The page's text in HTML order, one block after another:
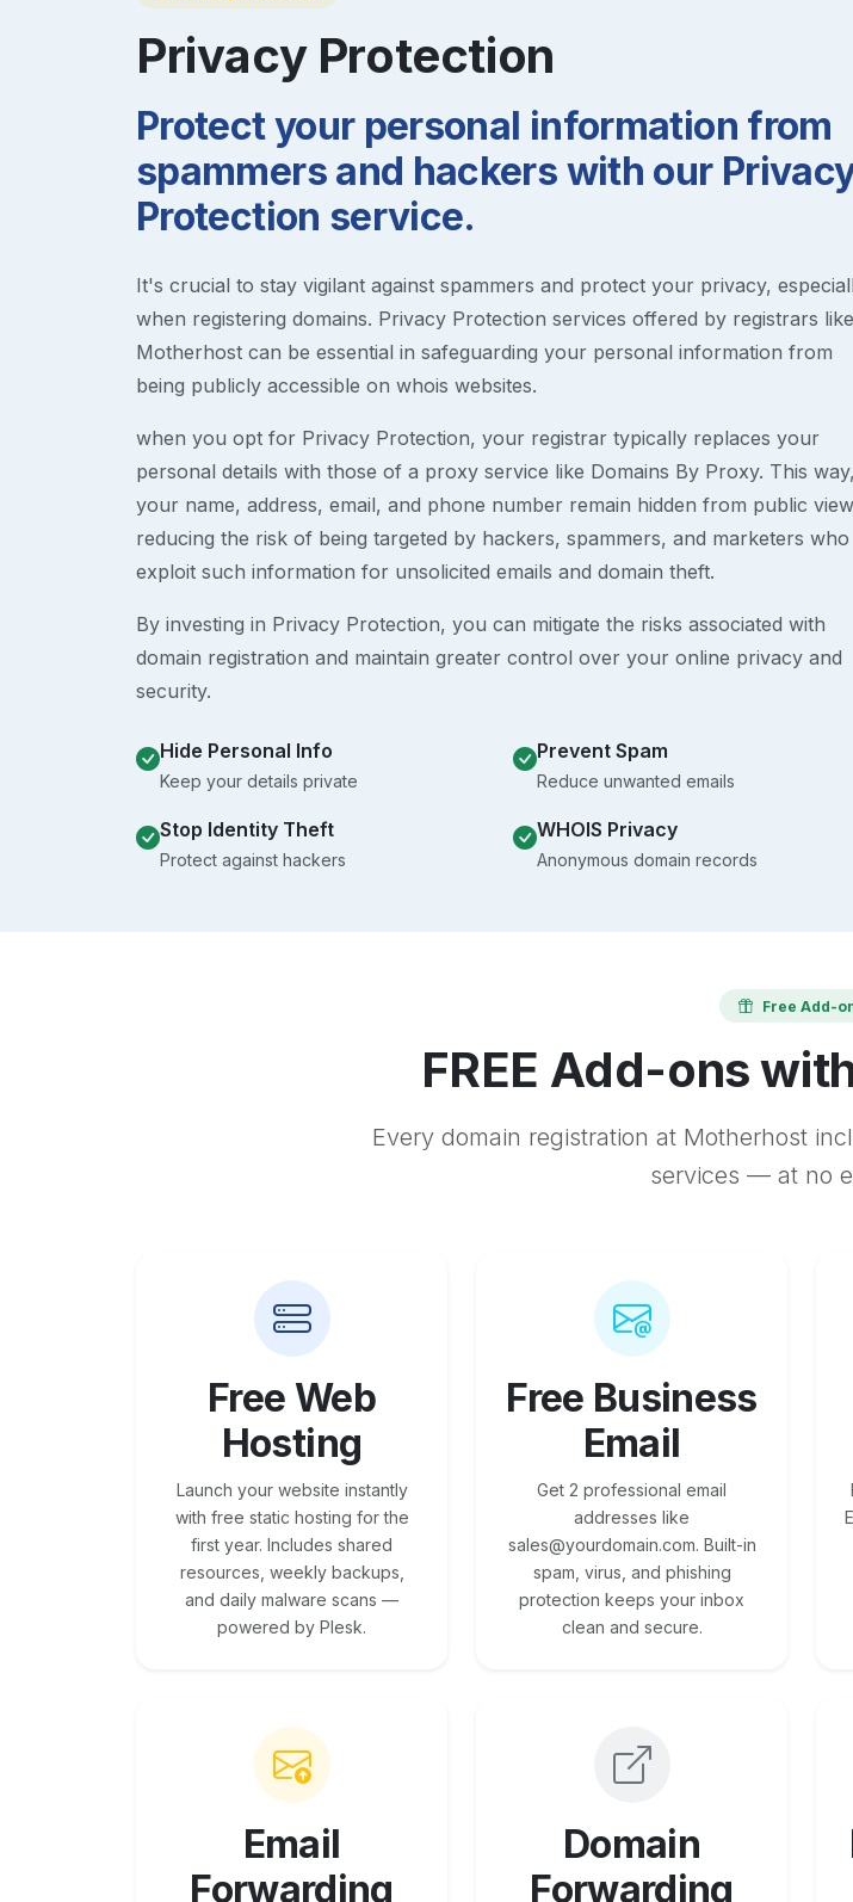
Privacy Protection
Protect your personal information from
spammers and hackers with our
Protection service.
It's crucial to stay vigilant against spammers and protect your privacy,
when registering domains. Privacy Protection services offered by registrars like
Motherhost can be essential in safeguarding your personal information from
being publicly accessible on whois websites.
when you opt for Privacy Protection, your registrar typically replaces your
personal details with those of a proxy service like Domains By Proxy. This way,
your name, address, email, and phone number remain hidden from public
reducing the risk of being targeted by hackers, spammers, and marketers who
exploit such information for unsolicited emails and domain theft.
By investing in Privacy Protection, you can mitigate the risks associated with
domain registration and maintain greater control over your online privacy and
security.
Hide Personal Info
Keep your details private
Prevent Spam
Reduce unwanted emails
Stop Identity Theft
Protect against hackers
WHOIS Privacy
Anonymous domain records
Free Add-
FREE Add-ons
Every domain registration at Motherhost
services — at no
Free Web
Hosting
Launch your website instantly
with free static hosting for the
first year. Includes shared
resources, weekly backups,
and daily malware scans —
powered by Plesk.
Free Business
Email
Get 2 professional email
addresses like
sales@yourdomain.com. Built-in
spam, virus, and phishing
protection keeps your inbox
clean and secure.
Email
Forwarding
Domain
Forwarding